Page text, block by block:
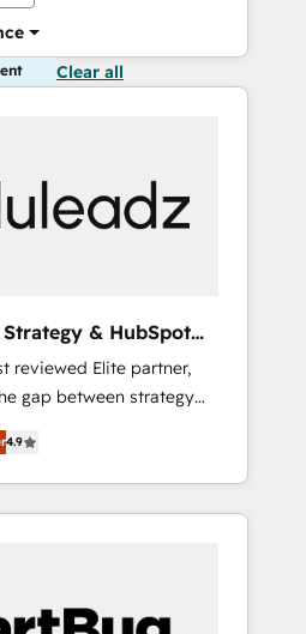
Clear all
& HubSpot
reviewed Elite partner,
gap between strategy
System (GTM
and engineer a
revenue
a mess." ⚙️
4.9